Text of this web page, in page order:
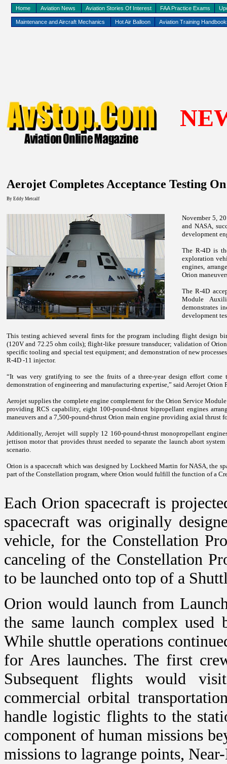
Maintenance and Aircraft Mechanics Hot Air Balloon Aviation Training
Home Aviation News Aviation Stories Of Interest FAA Practice Exams
Aerojet Completes Acceptance Testing
By Eddy Metcalf
November 5,
and NASA,
development
The R-4D is
exploration
engines,
Orion
The R-4D
Module
demonstrates
development
This testing achieved several firsts for the program including flight design
(120V and 72.25 ohm coils); flight-like pressure transducer; validation of
specific tooling and special test equipment; and demonstration of new
R-4D -11 injector.
“It was very gratifying to see the fruits of a three-year design effort come
demonstration of engineering and manufacturing expertise,” said Aerojet Orion
Aerojet supplies the complete engine complement for the Orion Service
providing RCS capability, eight 100-pound-thrust bipropellant engines
maneuvers and a 7,500-pound-thrust Orion main engine providing axial thrust
Additionally, Aerojet will supply 12 160-pound-thrust monopropellant
jettison motor that provides thrust needed to separate the launch abort
scenario.
Orion is a spacecraft which was designed by Lockheed Martin for NASA, the
part of the Constellation program, where Orion would fulfill the function of a
Each Orion spacecraft is
spacecraft was originally
vehicle, for the Constellation
canceling of the Constellation
to be launched onto top of a
Orion would launch from
the same launch complex
While shuttle operations
for Ares launches. The first
Subsequent flights would
commercial orbital
handle logistic flights to the
component of human missions
missions to lagrange points,